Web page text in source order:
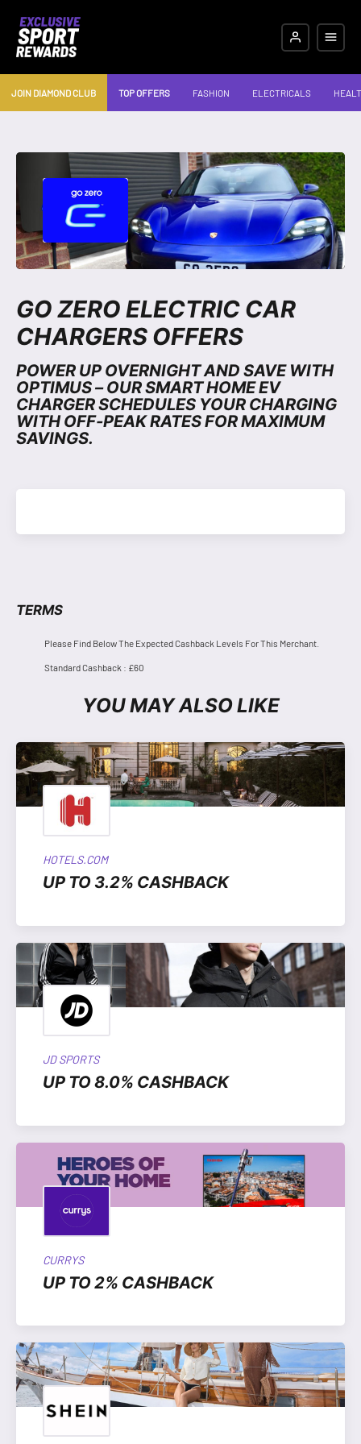
JOIN DIAMOND CLUB TOP OFFERS FASHION ELECTRICALS
GO ZERO ELECTRIC CAR
CHARGERS OFFERS
POWER UP OVERNIGHT AND SAVE WITH
OPTIMUS – OUR SMART HOME EV
CHARGER SCHEDULES YOUR CHARGING
WITH OFF-PEAK RATES FOR MAXIMUM
SAVINGS.
TERMS
Please Find Below The Expected Cashback Levels For This Merchant.
Standard Cashback : £60
YOU MAY ALSO LIKE
HOTELS.COM
UP TO 3.2% CASHBACK
JD SPORTS
UP TO 8.0% CASHBACK
CURRYS
UP TO 2% CASHBACK